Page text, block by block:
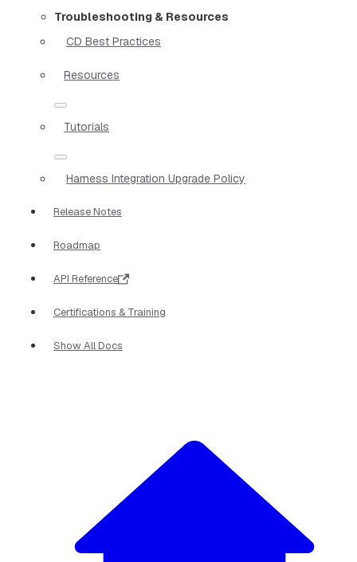
Troubleshooting & Resources
CD Best Practices
Resources
Tutorials
Harness Integration Upgrade Policy
Release Notes
Roadmap
API Reference
Certifications & Training
Show All Docs